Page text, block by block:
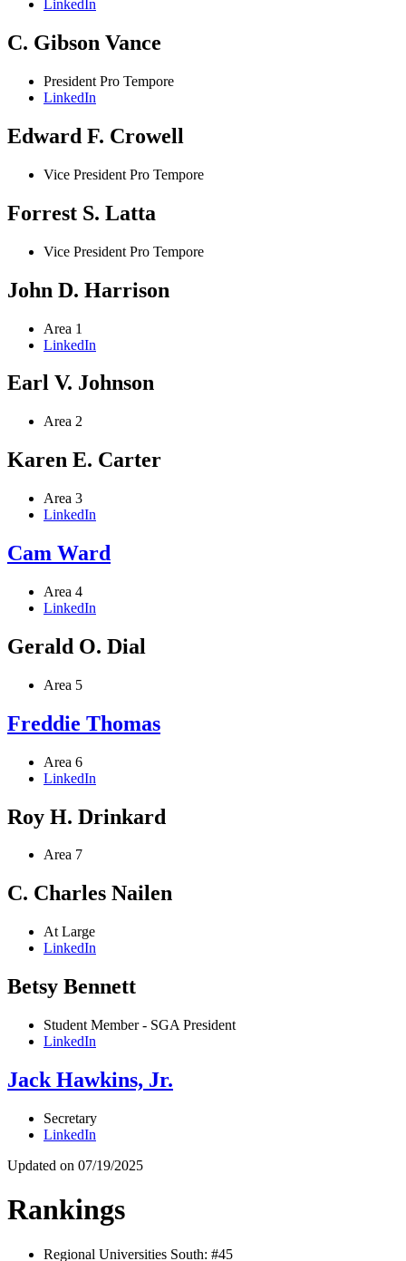
LinkedIn
C. Gibson Vance
President Pro Tempore
LinkedIn
Edward F. Crowell
Vice President Pro Tempore
Forrest S. Latta
Vice President Pro Tempore
John D. Harrison
Area 1
LinkedIn
Earl V. Johnson
Area 2
Karen E. Carter
Area 3
LinkedIn
Cam Ward
Area 4
LinkedIn
Gerald O. Dial
Area 5
Freddie Thomas
Area 6
LinkedIn
Roy H. Drinkard
Area 7
C. Charles Nailen
At Large
LinkedIn
Betsy Bennett
Student Member - SGA President
LinkedIn
Jack Hawkins, Jr.
Secretary
LinkedIn
Updated on 07/19/2025
Rankings
Regional Universities South: #45